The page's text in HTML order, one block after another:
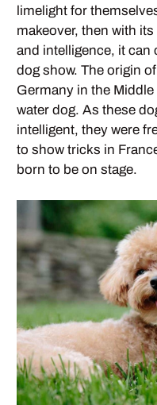
limelight for
makeover, then with
and intelligence, it can
dog show. The origin
Germany in the Middle
water dog. As these
intelligent, they were
to show tricks in
born to be on stage.